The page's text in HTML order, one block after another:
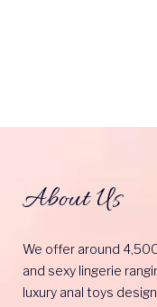
About Us
We offer around
and sexy lingerie
luxury anal toys